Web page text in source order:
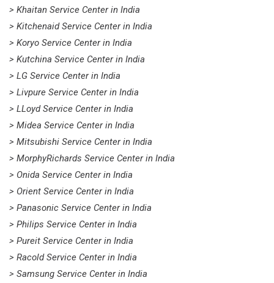
> Khaitan Service Center in India
> Kitchenaid Service Center in India
> Koryo Service Center in India
> Kutchina Service Center in India
> LG Service Center in India
> Livpure Service Center in India
> LLoyd Service Center in India
> Midea Service Center in India
> Mitsubishi Service Center in India
> MorphyRichards Service Center in India
> Onida Service Center in India
> Orient Service Center in India
> Panasonic Service Center in India
> Philips Service Center in India
> Pureit Service Center in India
> Racold Service Center in India
> Samsung Service Center in India